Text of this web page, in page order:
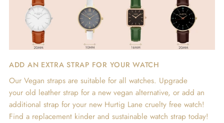
ADD AN EXTRA STRAP FOR YOUR WATCH
Our Vegan straps are suitable for all watches. Upgrade
your old leather strap for a new vegan alternative, or add an
additional strap for your new Hurtig Lane cruelty free watch!
Find a replacement kinder and sustainable watch strap today!